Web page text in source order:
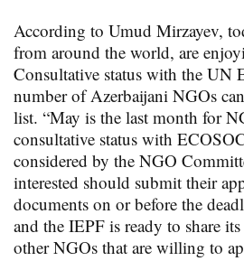
According to Umud Mirzayev,
from around the world, are
Consultative status with the UN
number of Azerbaijani NGOs
list. “May is the last month for
consultative status with
considered by the NGO
interested should submit their
documents on or before the
and the IEPF is ready to share
other NGOs that are willing to